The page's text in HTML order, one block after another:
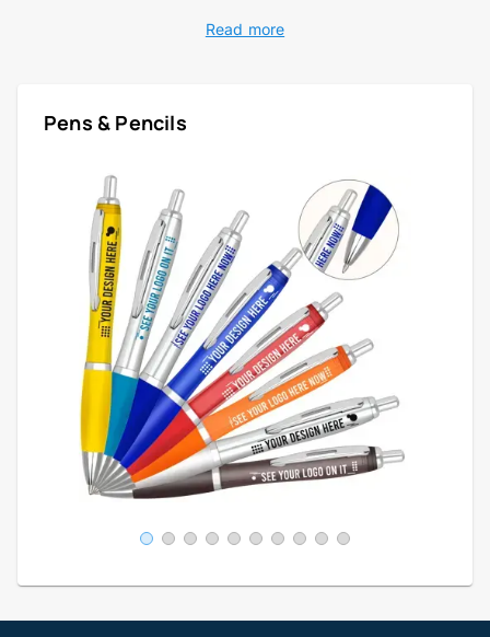
Read more
Pens & Pencils